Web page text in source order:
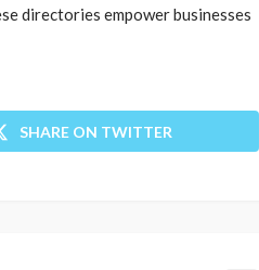
directories empower businesses
SHARE ON TWITTER